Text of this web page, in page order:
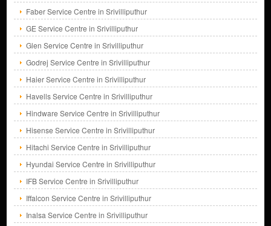
Faber Service Centre in Srivilliputhur
GE Service Centre in Srivilliputhur
Glen Service Centre in Srivilliputhur
Godrej Service Centre in Srivilliputhur
Haier Service Centre in Srivilliputhur
Havells Service Centre in Srivilliputhur
Hindware Service Centre in Srivilliputhur
Hisense Service Centre in Srivilliputhur
Hitachi Service Centre in Srivilliputhur
Hyundai Service Centre in Srivilliputhur
IFB Service Centre in Srivilliputhur
Iffalcon Service Centre in Srivilliputhur
Inalsa Service Centre in Srivilliputhur